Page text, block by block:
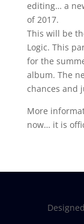
editing… a
of 2017.
This will be
Logic. This
for the
album. The
chances and
More
now… it is